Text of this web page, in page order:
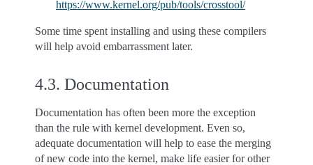
https://www.kernel.org/pub/tools/crosstool/
Some time spent installing and using these compilers
will help avoid embarrassment later.
4.3. Documentation
Documentation has often been more the exception
than the rule with kernel development. Even so,
adequate documentation will help to ease the merging
of new code into the kernel, make life easier for other